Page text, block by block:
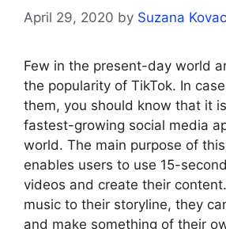
April 29, 2020 by Suzana
Few in the present-day world
the popularity of TikTok. In
them, you should know that it
fastest-growing social media
world. The main purpose of
enables users to use 15-
videos and create their
music to their storyline, they
and make something of their